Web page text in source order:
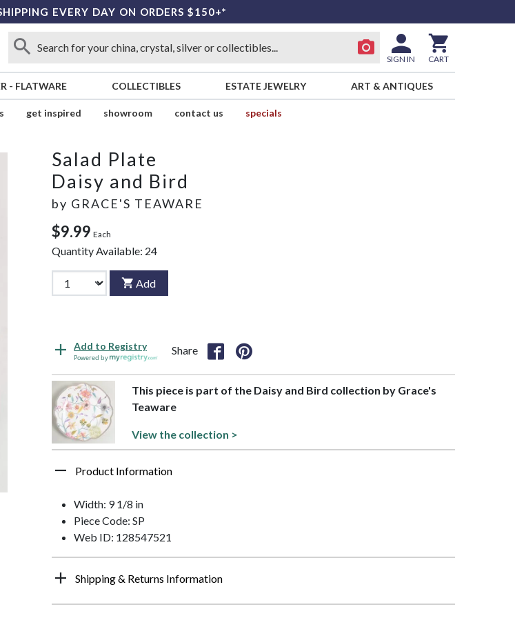
EVERY DAY ON ORDERS $150+*
SIGN IN CART
- FLATWARE COLLECTIBLES ESTATE JEWELRY ART & ANTIQUES
get inspired showroom contact us
specials
Salad Plate
Daisy and Bird
by GRACE'S TEAWARE
$9.99 Each
Quantity Available: 24
Add
Add to Registry
Powered by
Share
This piece is part of the Daisy and Bird collection by Grace's
Teaware
View the collection >
Product Information
Width: 9 1/8 in
Piece Code: SP
Web ID: 128547521
Shipping & Returns Information